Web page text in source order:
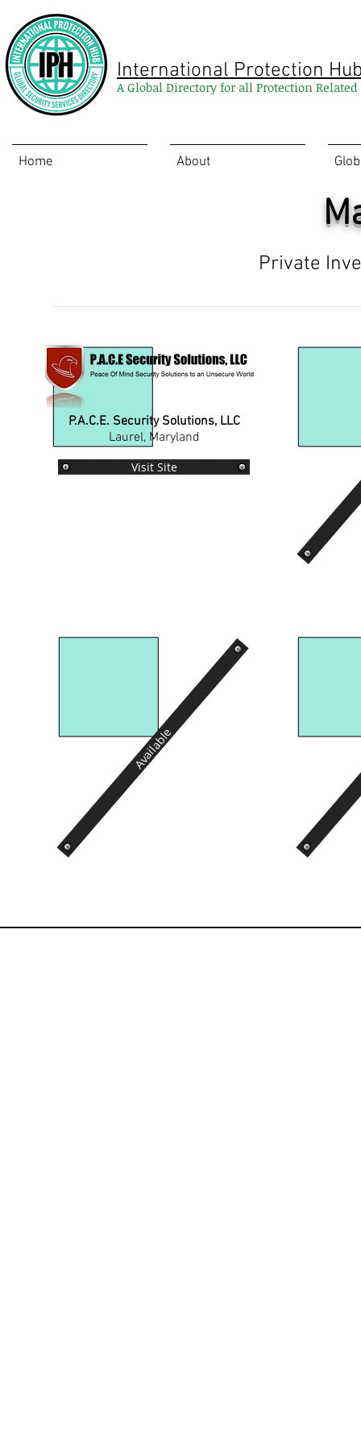
International Protection
A Global Directory for all Protection Related
Home About
Private
P.A.C.E. Security Solutions, LLC
Laurel, Maryland
Visit Site
Available